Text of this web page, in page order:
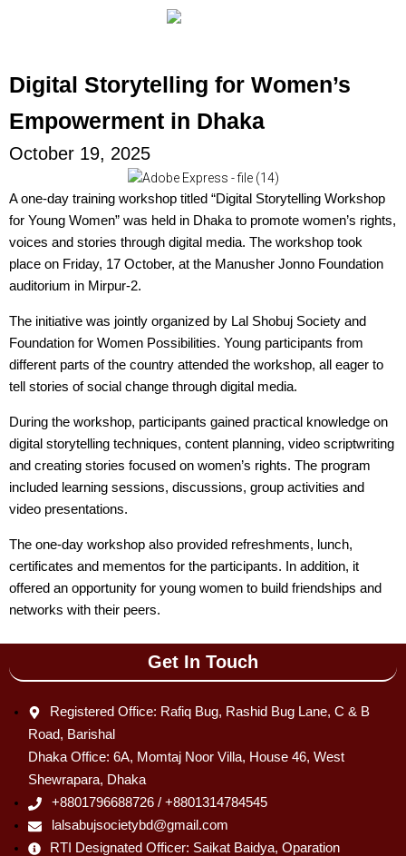
Digital Storytelling for Women’s
Empowerment in Dhaka
October 19, 2025
A one-day training workshop titled “Digital Storytelling Workshop
for Young Women” was held in Dhaka to promote women’s rights,
voices and stories through digital media. The workshop took
place on Friday, 17 October, at the Manusher Jonno Foundation
auditorium in Mirpur-2.
The initiative was jointly organized by Lal Shobuj Society and
Foundation for Women Possibilities. Young participants from
different parts of the country attended the workshop, all eager to
tell stories of social change through digital media.
During the workshop, participants gained practical knowledge on
digital storytelling techniques, content planning, video scriptwriting
and creating stories focused on women’s rights. The program
included learning sessions, discussions, group activities and
video presentations.
The one-day workshop also provided refreshments, lunch,
certificates and mementos for the participants. In addition, it
offered an opportunity for young women to build friendships and
networks with their peers.
Get In Touch
Registered Office: Rafiq Bug, Rashid Bug Lane, C & B
Road, Barishal
Dhaka Office: 6A, Momtaj Noor Villa, House 46, West
Shewrapara, Dhaka
+8801796688726 / +8801314784545
lalsabujsocietybd@gmail.com
RTI Designated Officer: Saikat Baidya, Oparation